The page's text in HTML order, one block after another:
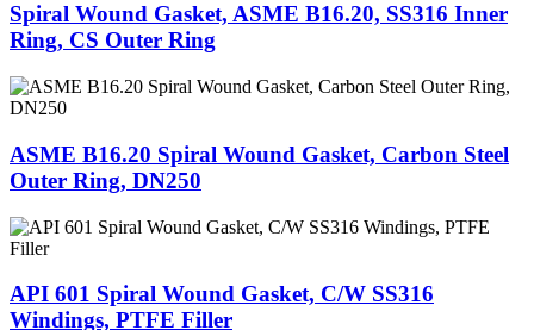
Spiral Wound Gasket, ASME B16.20, SS316 Inner
Ring, CS Outer Ring
ASME B16.20 Spiral Wound Gasket, Carbon Steel
Outer Ring, DN250
API 601 Spiral Wound Gasket, C/W SS316
Windings, PTFE Filler